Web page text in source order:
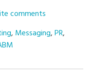
comments
, Messaging,PR,